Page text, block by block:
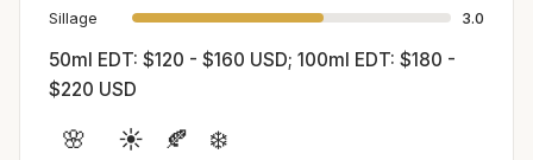
Sillage
3.0
50ml EDT: $120 - $160 USD; 100ml EDT: $180 -
$220 USD
🌸 ☀️ 🍂 ❄️